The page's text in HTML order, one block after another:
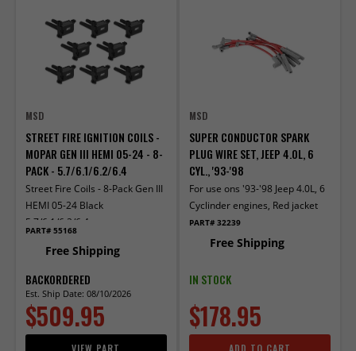
MSD
STREET FIRE IGNITION COILS -
MOPAR GEN III HEMI 05-24 - 8-
PACK - 5.7/6.1/6.2/6.4
Street Fire Coils - 8-Pack Gen III
HEMI 05-24 Black
5.7/6.1/6.2/6.4
PART# 55168
Free Shipping
BACKORDERED
Est. Ship Date: 08/10/2026
$509.95
VIEW PART
MSD
SUPER CONDUCTOR SPARK
PLUG WIRE SET, JEEP 4.0L, 6
CYL., '93-'98
For use ons '93-'98 Jeep 4.0L, 6
Cyclinder engines, Red jacket
PART# 32239
Free Shipping
IN STOCK
$178.95
ADD TO CART